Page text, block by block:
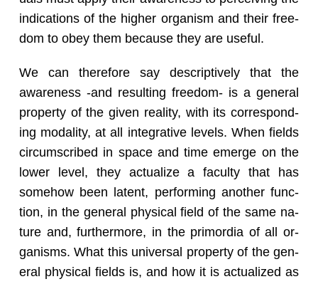
in­di­ca­tions of the higher or­gan­ism and their free­
dom to obey them be­cause they are use­ful.
We can there­fore say de­scrip­tively that the
aware­ness -and re­sult­ing free­dom- is a gen­eral
prop­erty of the given re­al­ity, with its cor­re­spond­
ing modal­ity, at all in­te­gra­tive lev­els. When fields
cir­cum­scribed in space and time emerge on the
lower level, they ac­tu­al­ize a fac­ulty that has
some­how been la­tent, per­form­ing an­other func­
tion, in the gen­eral phys­i­cal field of the same na­
ture and, fur­ther­more, in the pri­mor­dia of all or­
gan­isms. What this uni­ver­sal prop­erty of the gen­
eral phys­i­cal fields is, and how it is ac­tu­al­ized as